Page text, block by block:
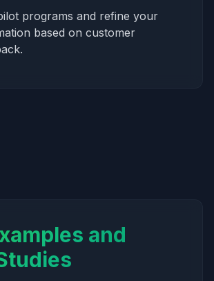
programs and refine your
based on customer
and